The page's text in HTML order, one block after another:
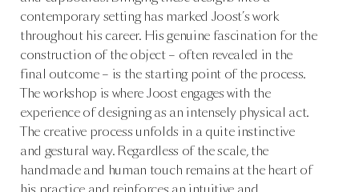
contemporary setting has marked Joost’s work
throughout his career. His genuine fascination for the
construction of the object – often revealed in the
final outcome – is the starting point of the process.
The workshop is where Joost engages with the
experience of designing as an intensely physical act.
The creative process unfolds in a quite instinctive
and gestural way. Regardless of the scale, the
handmade and human touch remains at the heart of